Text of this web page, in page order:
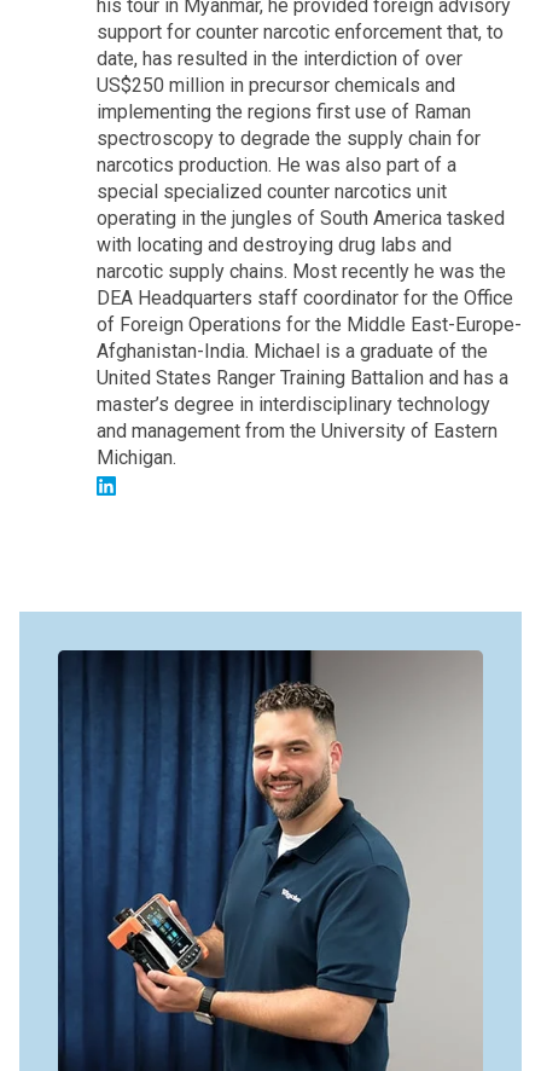
his tour in Myanmar, he provided foreign advisory
support for counter narcotic enforcement that, to
date, has resulted in the interdiction of over
US$250 million in precursor chemicals and
implementing the regions first use of Raman
spectroscopy to degrade the supply chain for
narcotics production. He was also part of a
special specialized counter narcotics unit
operating in the jungles of South America tasked
with locating and destroying drug labs and
narcotic supply chains. Most recently he was the
DEA Headquarters staff coordinator for the Office
of Foreign Operations for the Middle East-Europe-
Afghanistan-India. Michael is a graduate of the
United States Ranger Training Battalion and has a
master’s degree in interdisciplinary technology
and management from the University of Eastern
Michigan.